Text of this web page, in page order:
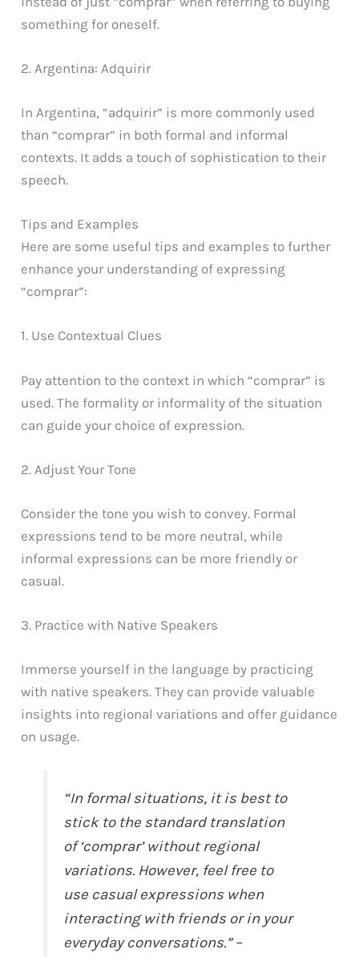
something for oneself.
2. Argentina: Adquirir
In Argentina, “adquirir” is more commonly used
than “comprar” in both formal and informal
contexts. It adds a touch of sophistication to their
speech.
Tips and Examples
Here are some useful tips and examples to further
enhance your understanding of expressing
“comprar”:
1. Use Contextual Clues
Pay attention to the context in which “comprar” is
used. The formality or informality of the situation
can guide your choice of expression.
2. Adjust Your Tone
Consider the tone you wish to convey. Formal
expressions tend to be more neutral, while
informal expressions can be more friendly or
casual.
3. Practice with Native Speakers
Immerse yourself in the language by practicing
with native speakers. They can provide valuable
insights into regional variations and offer guidance
on usage.
“In formal situations, it is best to
stick to the standard translation
of ‘comprar’ without regional
variations. However, feel free to
use casual expressions when
interacting with friends or in your
everyday conversations.” –